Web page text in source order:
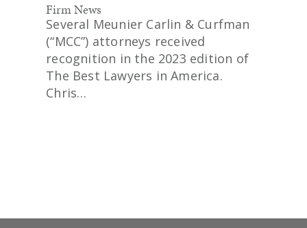
Firm News
Several Meunier Carlin & Curfman
(“MCC”) attorneys received
recognition in the 2023 edition of
The Best Lawyers in America.
Chris…